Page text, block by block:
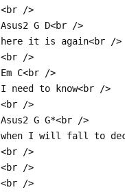
<br />
Asus2 G D<br />
here it is again<br />
<br />
Em C<br />
I need to know<br />
<br />
Asus2 G G*<br />
when I will fall to
<br />
<br />
<br />